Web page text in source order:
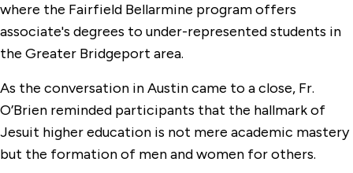
where the Fairfield Bellarmine program offers
associate's degrees to under-represented students in
the Greater Bridgeport area.
As the conversation in Austin came to a close, Fr.
O’Brien reminded participants that the hallmark of
Jesuit higher education is not mere academic mastery
but the formation of men and women for others.